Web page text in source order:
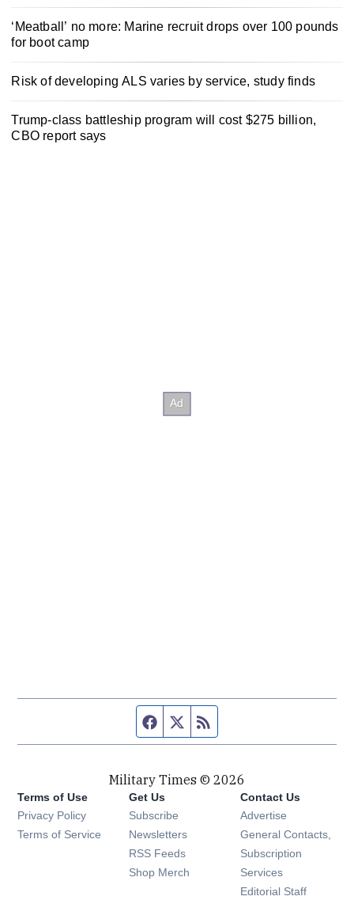
‘Meatball’ no more: Marine recruit drops over 100 pounds
for boot camp
Risk of developing ALS varies by service, study finds
Trump-class battleship program will cost $275 billion,
CBO report says
Facebook page
Twitter feed
Military Times © 2026
Terms of Use
Privacy Policy
Terms of Service
Get Us
Subscribe Opens in new window
Newsletters Opens in new window
RSS Feeds Opens in new window
Shop Merch Opens in new window
Contact Us
Advertise
General Contacts,
Subscription
Services
Editorial Staff